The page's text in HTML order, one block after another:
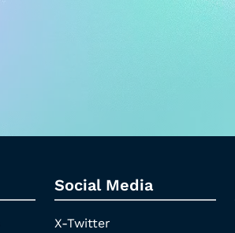
Social Media
X-Twitter